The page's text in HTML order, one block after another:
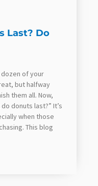
Last? Do
dozen of your
but halfway
them all. Now,
donuts last?” It’s
when those
This blog